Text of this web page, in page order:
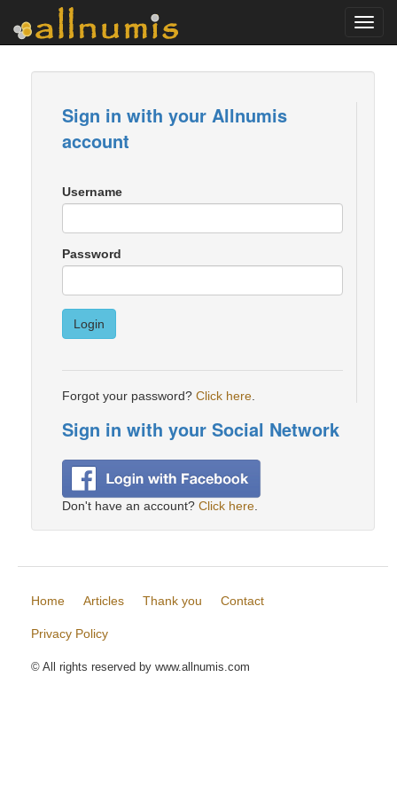
Sign in with your Allnumis
account
Username
Password
Login
Forgot your password? Click here
Sign in with your Social Network
Don't have an account? Click here
Home Articles Thank you Contact
Privacy Policy
© All rights reserved by www.allnumis.com